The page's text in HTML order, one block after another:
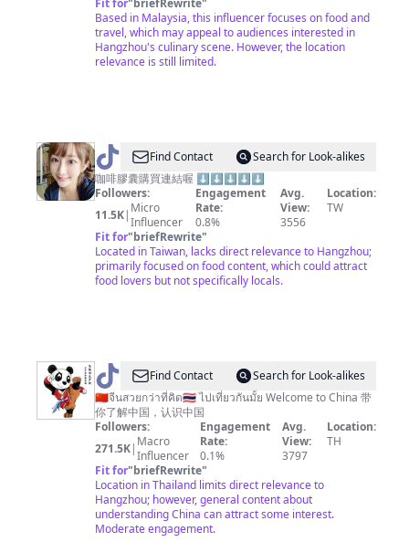
Fit for"briefRewrite"
Based in Malaysia, this influencer focuses on food and
travel, which may appeal to audiences interested in
Hangzhou's culinary scene. However, the location
relevance is still limited.
@
台
北
小
愛
Find Contact
Search for Look-alikes
咖啡膠囊購買連結喔 ⬇️⬇️⬇️⬇️⬇️
Followers:
11.5K| Micro
Influencer
Engagement
Rate:
0.8%
Avg.
View:
3556
Location:
TW
Fit for"briefRewrite"
Located in Taiwan, lacks direct relevance to Hangzhou;
primarily focused on food content, which could attract
food lovers but not specifically locals.
@
🇨🇳
Amazing
China
神
奇
中
国
Find Contact
Search for Look-alikes
🇨🇳จีนสวยกว่าที่คิด🇹🇭 ไปเที่ยวกันมั้ย Welcome to China 带
你了解中国，认识中国
Followers:
271.5K| Macro
Influencer
Engagement
Rate:
0.1%
Avg.
View:
3797
Location:
TH
Fit for"briefRewrite"
Location in Thailand limits direct relevance to
Hangzhou; however, general content about
understanding China can attract some interest.
Moderate engagement.